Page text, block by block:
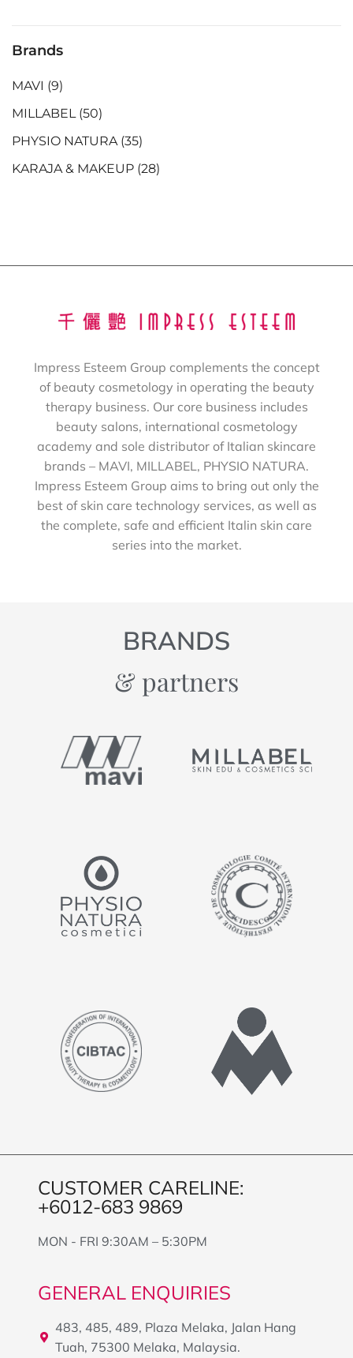
Brands
MAVI (9)
MILLABEL (50)
PHYSIO NATURA (35)
KARAJA & MAKEUP (28)
Impress Esteem Group complements the concept
of beauty cosmetology in operating the beauty
therapy business. Our core business includes
beauty salons, international cosmetology
academy and sole distributor of Italian skincare
brands – MAVI, MILLABEL, PHYSIO NATURA.
Impress Esteem Group aims to bring out only the
best of skin care technology services, as well as
the complete, safe and efficient Italin skin care
series into the market.
BRANDS
& partners
CUSTOMER CARELINE:
+6012-683 9869
MON - FRI 9:30AM – 5:30PM
GENERAL ENQUIRIES
483, 485, 489, Plaza Melaka, Jalan Hang
Tuah, 75300 Melaka, Malaysia.